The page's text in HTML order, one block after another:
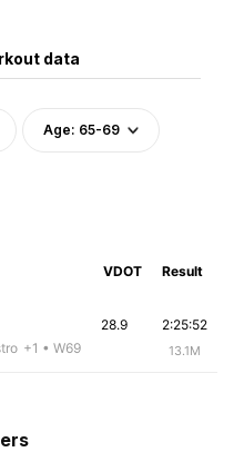
data
Age: 65-69
VDOT Result
+1 • W69
2:25:52
13.1M
28.9